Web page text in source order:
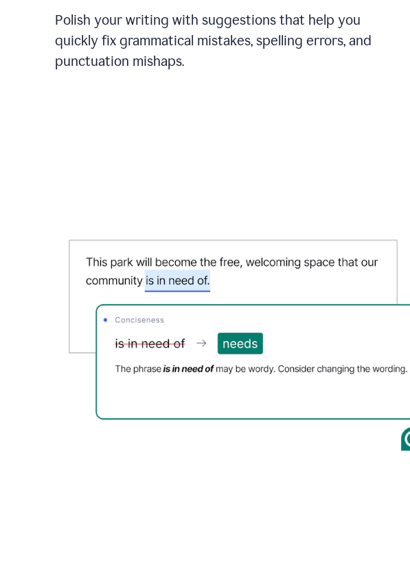
Polish your writing with suggestions that help you
quickly fix grammatical mistakes, spelling errors, and
punctuation mishaps.